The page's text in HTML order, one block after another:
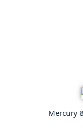
Mercury